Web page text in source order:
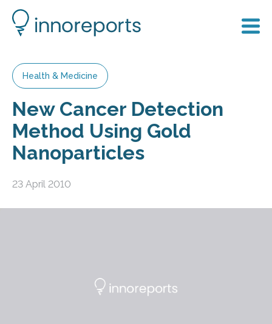
Health & Medicine
New Cancer Detection
Method Using Gold
Nanoparticles
23 April 2010